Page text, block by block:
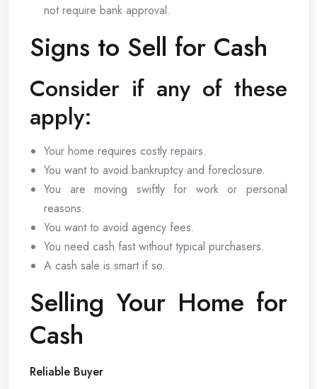
not require bank approval.
Signs to Sell for Cash
Consider if any of these
apply:
Your home requires costly repairs.
You want to avoid bankruptcy and foreclosure.
You are moving swiftly for work or personal
reasons.
You want to avoid agency fees.
You need cash fast without typical purchasers.
A cash sale is smart if so.
Selling Your Home for
Cash
Reliable Buyer